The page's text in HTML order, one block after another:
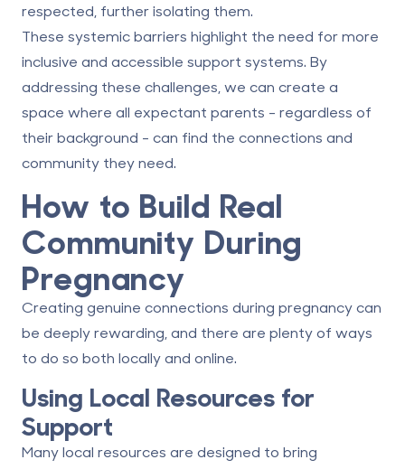
respected, further isolating them.
These systemic barriers highlight the need for more
inclusive and accessible support systems. By
addressing these challenges, we can create a
space where all expectant parents - regardless of
their background - can find the connections and
community they need.
How to Build Real
Community During
Pregnancy
Creating genuine connections during pregnancy can
be deeply rewarding, and there are plenty of ways
to do so both locally and online.
Using Local Resources for
Support
Many local resources are designed to bring